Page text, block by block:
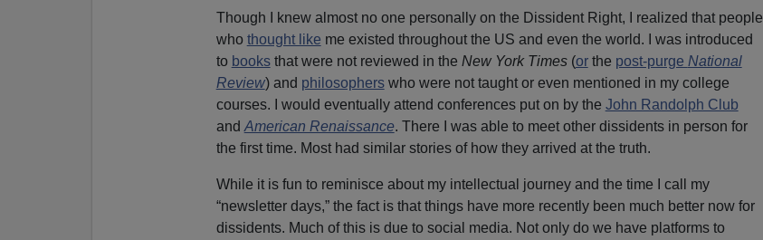
Though I knew almost no one personally on the Dissident Right, I realized that people
who thought like me existed throughout the US and even the world. I was introduced
to booksthat were not reviewed in the New York Times(orthe post-purge National
Review) and philosopherswho were not taught or even mentioned in my college
courses. I would eventually attend conferences put on by the John Randolph Club
and American Renaissance. There I was able to meet other dissidents in person for
the first time. Most had similar stories of how they arrived at the truth.
While it is fun to reminisce about my intellectual journey and the time I call my
“newsletter days,” the fact is that things have more recently been much better now for
dissidents. Much of this is due to social media. Not only do we have platforms to